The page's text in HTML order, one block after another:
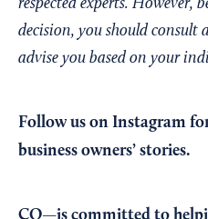
respected experts. However,
decision, you should consult
advise you based on your
Follow us on Instagram
business owners’ stories.
CO—is committed to